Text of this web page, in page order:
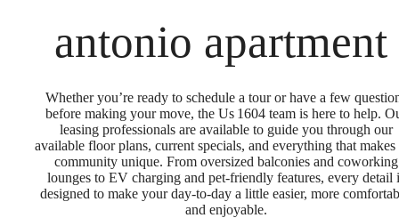
antonio apartment
Whether you’re ready to schedule a tour or have a few
before making your move, the Us 1604 team is here to help.
leasing professionals are available to guide you through our
available floor plans, current specials, and everything that makes
community unique. From oversized balconies and coworking
lounges to EV charging and pet-friendly features, every detail
designed to make your day-to-day a little easier, more
and enjoyable.